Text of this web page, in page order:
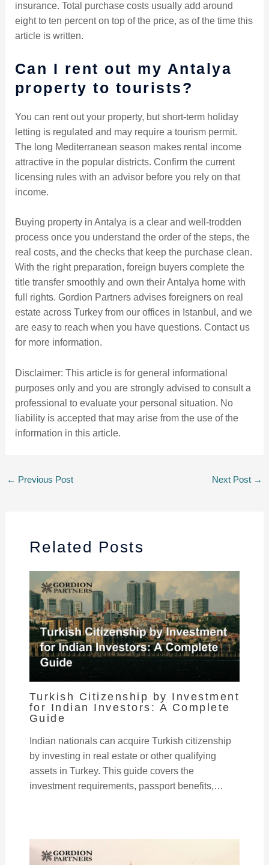
insurance. Total purchase costs usually add around
eight to ten percent on top of the price, as of the time this
article is written.
Can I rent out my Antalya
property to tourists?
You can rent out your property, but short-term holiday
letting is regulated and may require a tourism permit.
The long Mediterranean season makes rental income
attractive in the popular districts. Confirm the current
licensing rules with an advisor before you rely on that
income.
Buying property in Antalya is a clear and well-trodden
process once you understand the order of the steps, the
real costs, and the checks that keep the purchase clean.
With the right preparation, foreign buyers complete the
title transfer smoothly and own their Antalya home with
full rights. Gordion Partners advises foreigners on real
estate across Turkey from our offices in Istanbul, and we
are easy to reach when you have questions. Contact us
for more information.
Disclaimer: This article is for general informational
purposes only and you are strongly advised to consult a
professional to evaluate your personal situation. No
liability is accepted that may arise from the use of the
information in this article.
← Previous Post Next Post →
Related Posts
Turkish Citizenship by Investment
for Indian Investors: A Complete
Guide
Indian nationals can acquire Turkish citizenship
by investing in real estate or other qualifying
assets in Turkey. This guide covers the
investment requirements, passport benefits,…